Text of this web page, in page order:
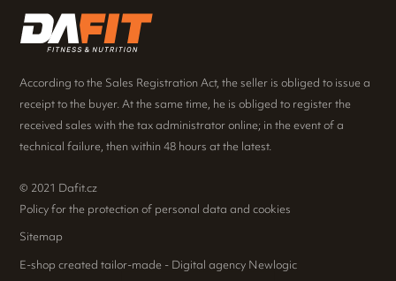
According to the Sales Registration Act, the seller is obliged to issue a
receipt to the buyer. At the same time, he is obliged to register the
received sales with the tax administrator online; in the event of a
technical failure, then within 48 hours at the latest.
© 2021 Dafit.cz
Policy for the protection of personal data and cookies
Sitemap
E-shop created tailor-made - Digital agency Newlogic